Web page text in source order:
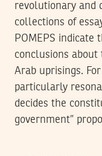
revolutionary and
collections of
POMEPS
conclusions about
Arab uprisings.
particularly
decides the
government”